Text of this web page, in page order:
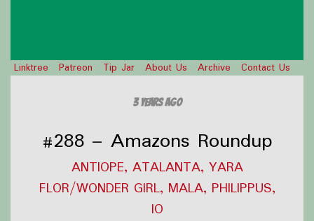
Linktree Patreon Tip Jar About Us Archive Contact Us
3 years ago
#288 – Amazons Roundup
ANTIOPE, ATALANTA, YARA
FLOR/WONDER GIRL, MALA, PHILIPPUS,
IO